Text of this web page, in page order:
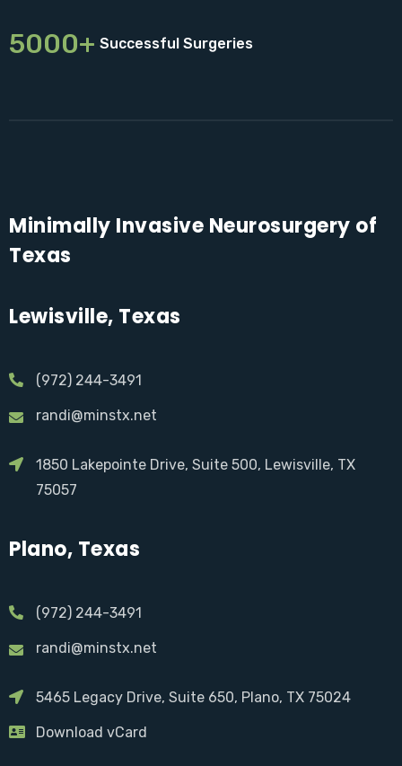
5000+ Successful Surgeries
Minimally Invasive Neurosurgery of
Texas
Lewisville, Texas
(972) 244-3491
randi@minstx.net
1850 Lakepointe Drive, Suite 500, Lewisville, TX
75057
Plano, Texas
(972) 244-3491
randi@minstx.net
5465 Legacy Drive, Suite 650, Plano, TX 75024
Download vCard